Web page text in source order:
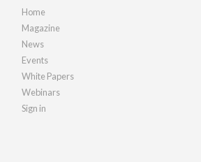
Home
Magazine
News
Events
White Papers
Webinars
Sign in